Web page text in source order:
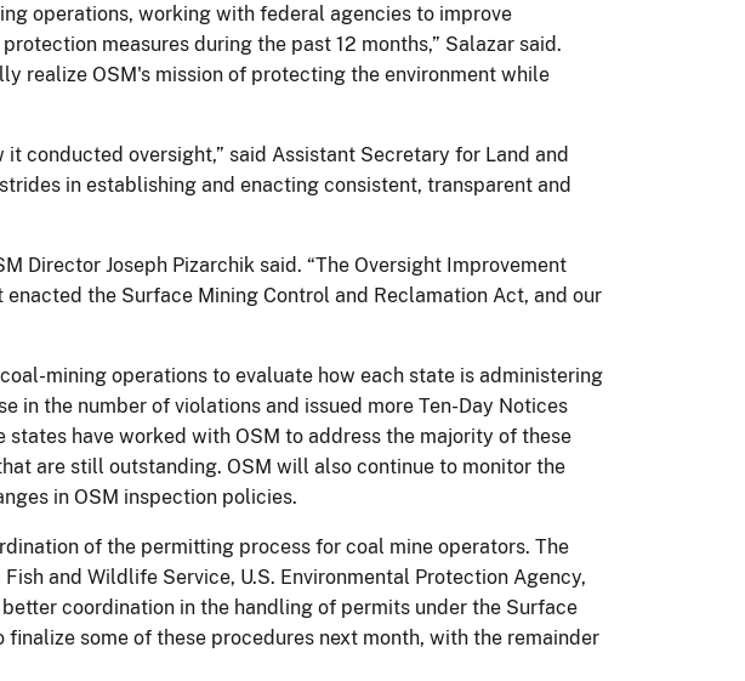
operations, working with federal agencies to improve
measures during the past 12 months,” Salazar said.
realize OSM's mission of protecting the environment while
conducted oversight,” said Assistant Secretary for Land and
in establishing and enacting consistent, transparent and
Director Joseph Pizarchik said. “The Oversight Improvement
the Surface Mining Control and Reclamation Act, and our
mining operations to evaluate how each state is administering
in the number of violations and issued more Ten-Day Notices
have worked with OSM to address the majority of these
are still outstanding. OSM will also continue to monitor the
in OSM inspection policies.
of the permitting process for coal mine operators. The
and Wildlife Service, U.S. Environmental Protection Agency,
coordination in the handling of permits under the Surface
some of these procedures next month, with the remainder